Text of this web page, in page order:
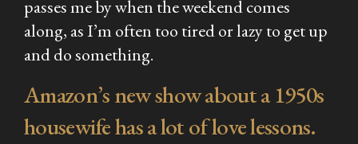
passes me by when the weekend comes
along, as I’m often too tired or lazy to get up
and do something.
Amazon’s new show about a 1950s
housewife has a lot of love lessons.